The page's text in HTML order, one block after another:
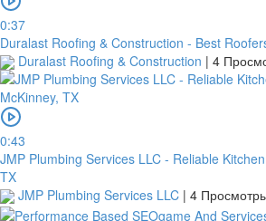
0:37
Duralast Roofing & Construction - Best
Duralast Roofing & Construction | 4
0:43
JMP Plumbing Services LLC - Reliable
TX
JMP Plumbing Services LLC | 4